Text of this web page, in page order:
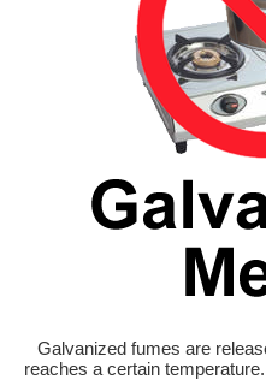
Galvanized fumes are
reaches a certain